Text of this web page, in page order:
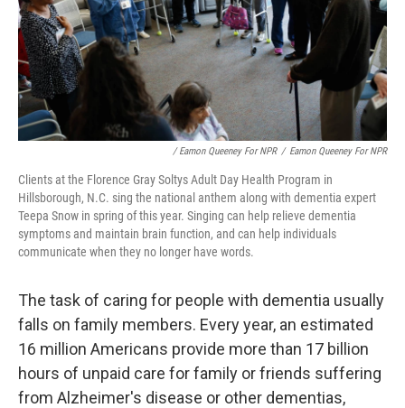
/ Eamon Queeney For NPR / Eamon Queeney For NPR
Clients at the Florence Gray Soltys Adult Day Health Program in
Hillsborough, N.C. sing the national anthem along with dementia expert
Teepa Snow in spring of this year. Singing can help relieve dementia
symptoms and maintain brain function, and can help individuals
communicate when they no longer have words.
The task of caring for people with dementia usually
falls on family members. Every year, an estimated
16 million Americans provide more than 17 billion
hours of unpaid care for family or friends suffering
from Alzheimer's disease or other dementias,